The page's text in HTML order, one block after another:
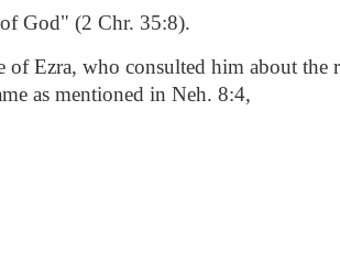
God" (2 Chr. 35:8).
Ezra, who consulted him about the
as mentioned in Neh. 8:4,